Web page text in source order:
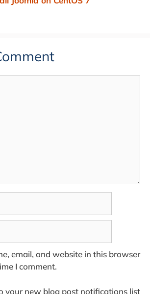
email, and website in this browser
I comment.
your new blog post notifications list